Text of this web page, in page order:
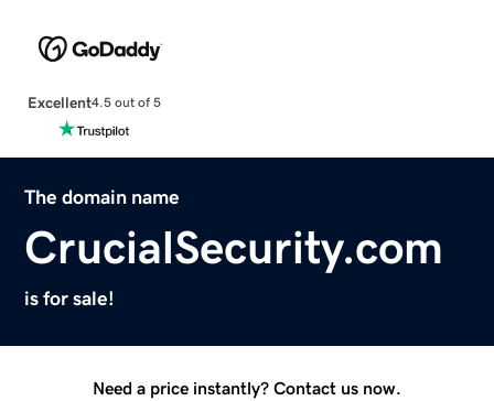
Excellent4.5 out of 5
The domain name
CrucialSecurity.com
is for sale!
Need a price instantly? Contact us now.